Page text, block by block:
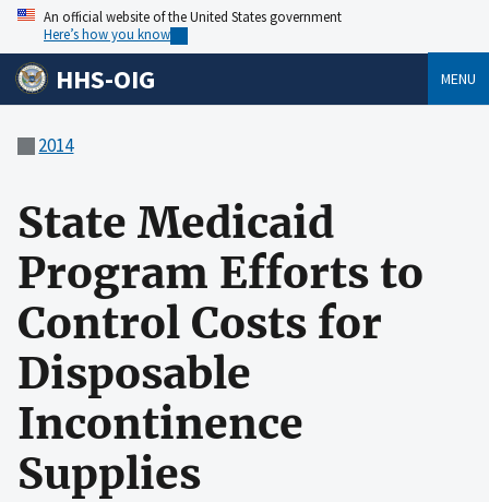
An official website of the United States government
Here’s how you know
HHS-OIG MENU
2014
State Medicaid
Program Efforts to
Control Costs for
Disposable
Incontinence
Supplies